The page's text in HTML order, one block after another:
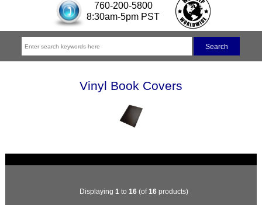
760-200-5800
8:30am-5pm PST
Vinyl Book Covers
Displaying 1 to 16 (of16 products)